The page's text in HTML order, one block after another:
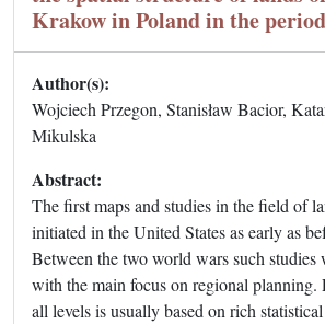
Krakow in Poland in the
Author(s):
Wojciech Przegon, Stanisław Bacior,
Mikulska
Abstract:
The first maps and studies in the field of
initiated in the United States as early as
Between the two world wars such studies
with the main focus on regional planning.
all levels is usually based on rich